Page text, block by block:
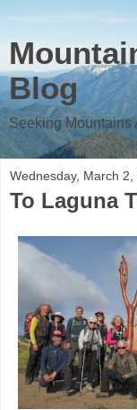
Blog
Seeking Mountains
Wednesday, March 2,
To Laguna